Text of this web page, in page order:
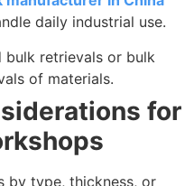
daily industrial use.
bulk retrievals or bulk
of materials.
for
by type, thickness, or